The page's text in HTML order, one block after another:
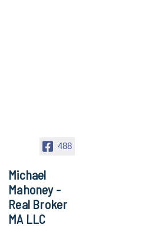
488
Michael
Mahoney -
Real Broker
MA LLC